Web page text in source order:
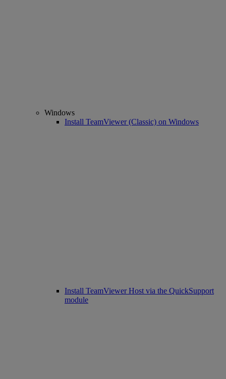
Windows
Install TeamViewer (Classic) on Windows
Install TeamViewer Host via the QuickSupport
module